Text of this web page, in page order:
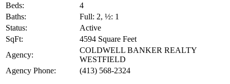
Beds:
4
Baths:
Full: 2, ½: 1
Status:
Active
SqFt:
4594 Square Feet
Agency:
COLDWELL BANKER REALTY
WESTFIELD
Agency Phone:
(413) 568-2324